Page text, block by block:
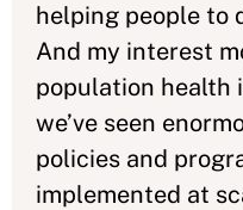
helping people to
And my interest
population health
we’ve seen
policies and
implemented at